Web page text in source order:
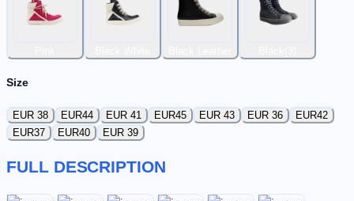
Size
EUR 38 EUR44 EUR 41 EUR45 EUR 43 EUR 36
EUR42
EUR37
EUR40 EUR 39
FULL DESCRIPTION